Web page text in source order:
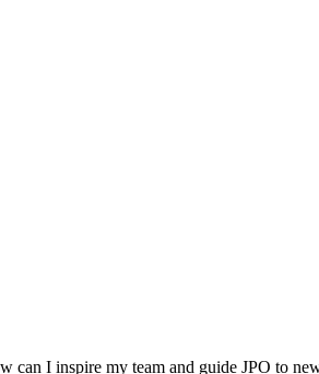
I inspire my team and guide JPO to